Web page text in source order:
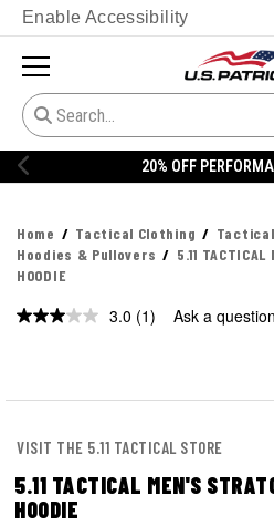
Enable Accessibility
20% OFF PERFORMANCE
Home Tactical Clothing
Hoodies & Pullovers
5.11 TACTICAL
HOODIE
3.0 Read
(1) Ask a question
VISIT THE 5.11 TACTICAL STORE
5.11 TACTICAL MEN'S
HOODIE